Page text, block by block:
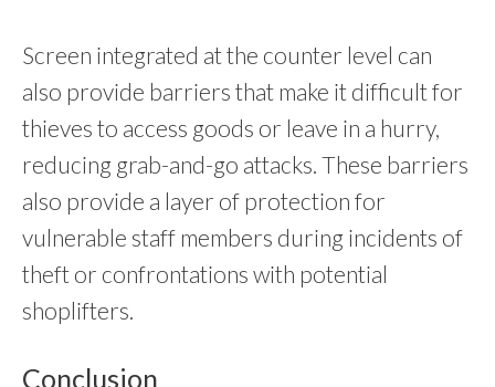
Screen integrated at the counter level can
also provide barriers that make it difficult for
thieves to access goods or leave in a hurry,
reducing grab-and-go attacks. These barriers
also provide a layer of protection for
vulnerable staff members during incidents of
theft or confrontations with potential
shoplifters.
Conclusion